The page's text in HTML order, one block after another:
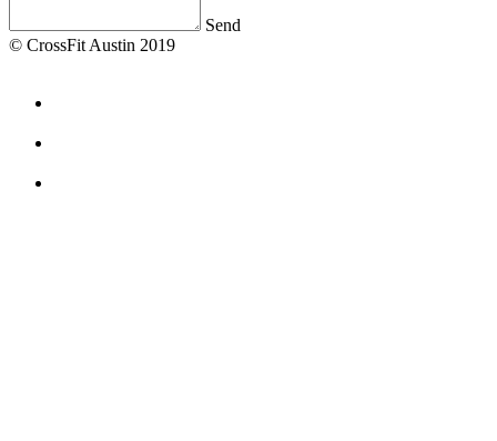
Send
© CrossFit Austin 2019